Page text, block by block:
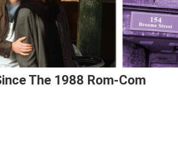
The 1988 Rom-Com